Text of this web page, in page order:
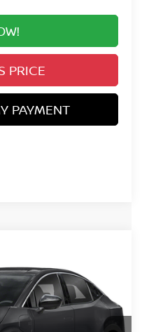
PRICE
PAYMENT
Model:17116
Ext.